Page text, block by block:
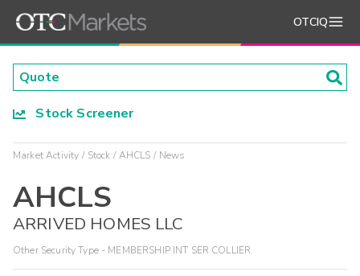
OTCIQ
Stock Screener
Market Activity Stock AHCLS News
AHCLS
ARRIVED HOMES LLC
Other Security Type - MEMBERSHIP INT SER COLLIER